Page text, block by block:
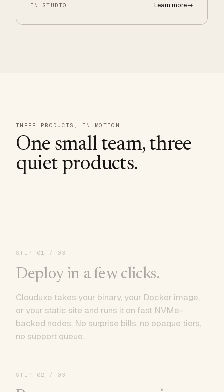
IN STUDIO Learn more→
THREE PRODUCTS, IN MOTION
One small team, three
quiet products.
STEP 01 / 03
Deploy in a few clicks.
Clouduxe takes your binary, your Docker image,
or your static site and runs it on fast NVMe-
backed nodes. No surprise bills, no opaque tiers,
no support queue.
STEP 02 / 03